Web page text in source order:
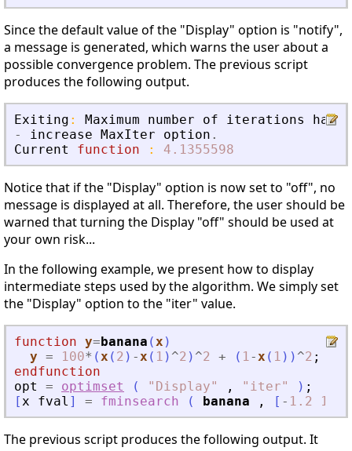
Since the default value of the "Display" option is "notify",
a message is generated, which warns the user about a
possible convergence problem. The previous script
produces the following output.
Exiting : Maximum number of iterations has
-
increase MaxIter option .
Current
function : 4.1355598
Notice that if the "Display" option is now set to "off", no
message is displayed at all. Therefore, the user should be
warned that turning the Display "off" should be used at
your own risk...
In the following example, we present how to display
intermediate steps used by the algorithm. We simply set
the "Display" option to the "iter" value.
function y=banana (x )
y = 100* (x ( 2 ) -x ( 1 ) ^2 ) ^2 + ( 1-x ( 1 ) ) ^2 ;
endfunction
opt
= optimset ( " Display" , " iter" ) ;
[x fval ] = fminsearch ( banana , [ - 1.2 1
The previous script produces the following output. It